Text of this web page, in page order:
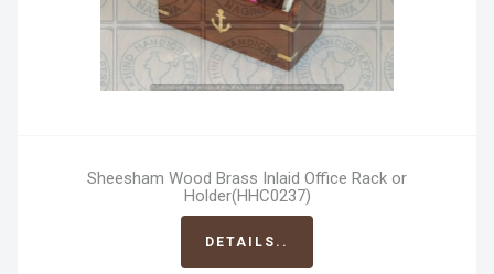
Sheesham Wood Brass Inlaid Office Rack or
Holder(HHC0237)
DETAILS..